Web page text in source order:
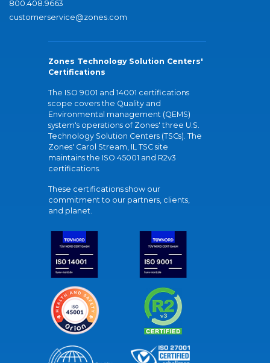
800.408.9663
customerservice@zones.com
Zones Technology Solution Centers'
Certifications
The ISO 9001 and 14001 certifications
scope covers the Quality and
Environmental management (QEMS)
system's operations of Zones' three U.S.
Technology Solution Centers (TSCs). The
Zones' Carol Stream, IL TSC site
maintains the ISO 45001 and R2v3
certifications.
These certifications show our
commitment to our partners, clients,
and planet.